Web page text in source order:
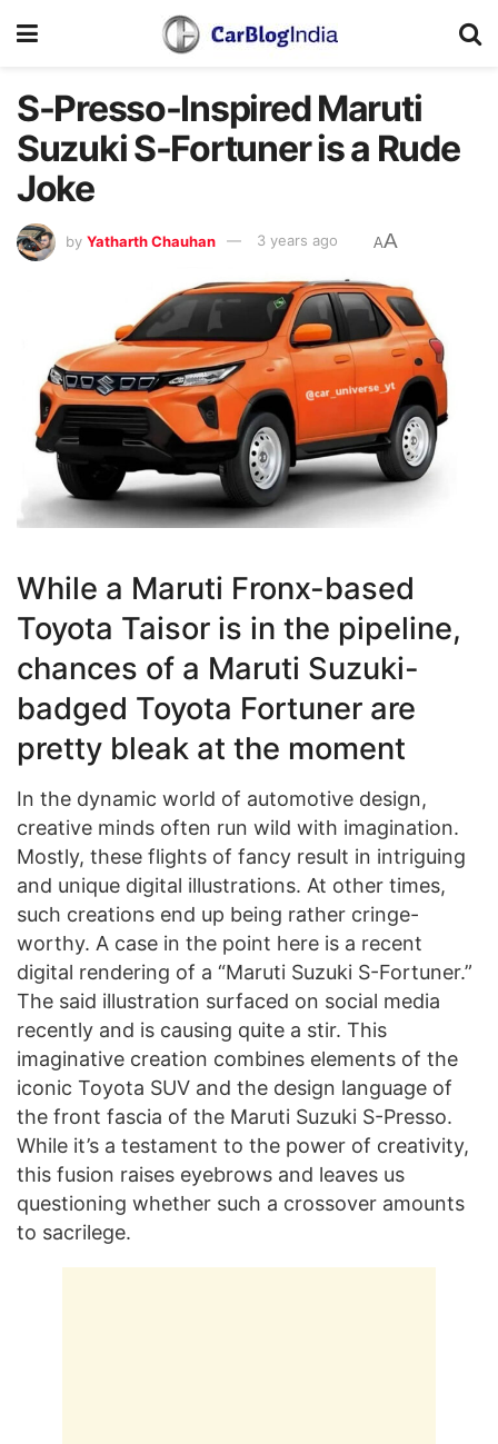
S-Presso-Inspired Maruti
Suzuki S-Fortuner is a Rude
Joke
by Yatharth Chauhan 3 years ago AA
While a Maruti Fronx-based
Toyota Taisor is in the pipeline,
chances of a Maruti Suzuki-
badged Toyota Fortuner are
pretty bleak at the moment
In the dynamic world of automotive design,
creative minds often run wild with imagination.
Mostly, these flights of fancy result in intriguing
and unique digital illustrations. At other times,
such creations end up being rather cringe-
worthy. A case in the point here is a recent
digital rendering of a “Maruti Suzuki S-Fortuner.”
The said illustration surfaced on social media
recently and is causing quite a stir. This
imaginative creation combines elements of the
iconic Toyota SUV and the design language of
the front fascia of the Maruti Suzuki S-Presso.
While it’s a testament to the power of creativity,
this fusion raises eyebrows and leaves us
questioning whether such a crossover amounts
to sacrilege.